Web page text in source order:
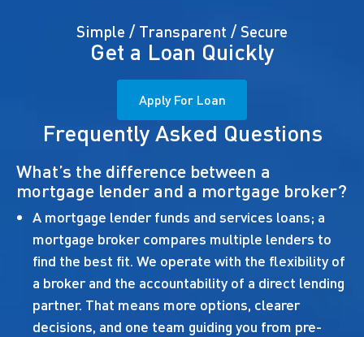
Simple / Transparent / Secure
Get a Loan Quickly
Apply For Loan
Frequently Asked Questions
What’s the difference between a
mortgage lender and a mortgage broker?
A mortgage lender funds and services loans; a
mortgage broker compares multiple lenders to
find the best fit. We operate with the flexibility of
a broker and the accountability of a direct lending
partner. That means more options, clearer
decisions, and one team guiding you from pre-